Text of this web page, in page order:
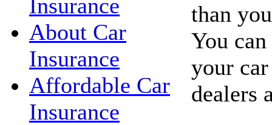
Insurance
About Car
Insurance
Affordable Car
Insurance
than
You
your
dealers